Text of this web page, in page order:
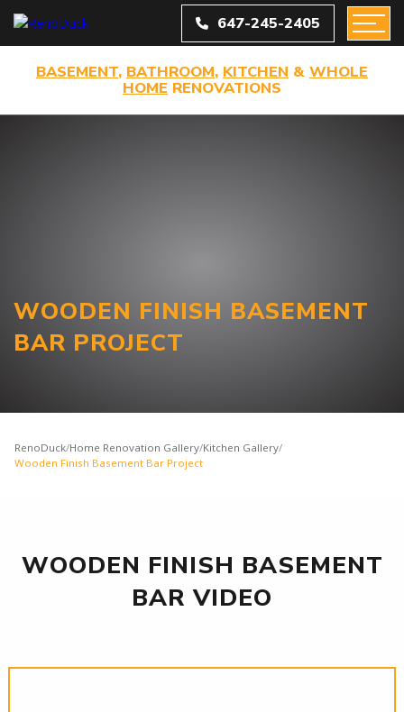
647-245-2405
BASEMENT, BATHROOM, KITCHEN & WHOLE
HOME RENOVATIONS
WOODEN FINISH BASEMENT
BAR PROJECT
RenoDuck/Home Renovation Gallery/Kitchen Gallery/
Wooden Finish Basement Bar Project
WOODEN FINISH BASEMENT
BAR VIDEO